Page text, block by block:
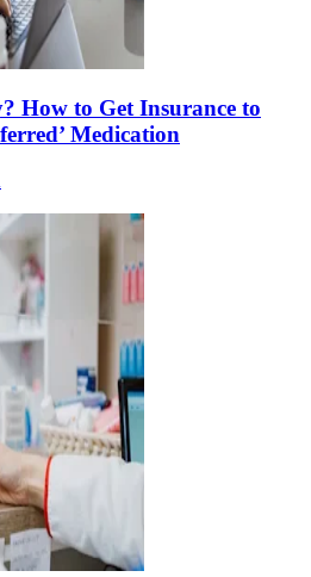
How to Get Insurance to
Medication